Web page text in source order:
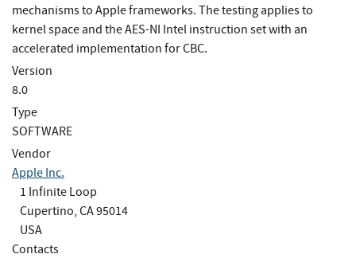
mechanisms to Apple frameworks. The testing applies to
kernel space and the AES-NI Intel instruction set with an
accelerated implementation for CBC.
Version
8.0
Type
SOFTWARE
Vendor
Apple Inc.
1 Infinite Loop
Cupertino, CA 95014
USA
Contacts